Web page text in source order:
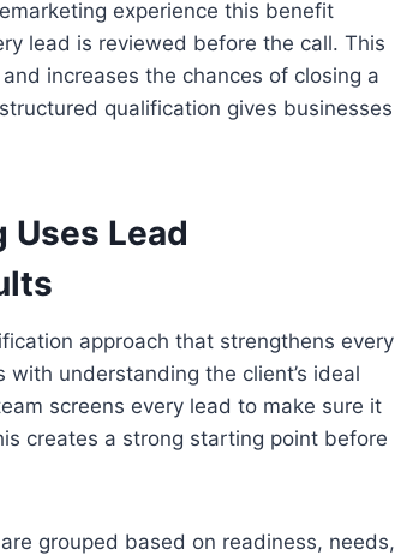
experience this benefit
lead is reviewed before the call. This
increases the chances of closing a
qualification gives businesses
Uses Lead
approach that strengthens every
understanding the client’s ideal
screens every lead to make sure it
creates a strong starting point before
grouped based on readiness, needs,